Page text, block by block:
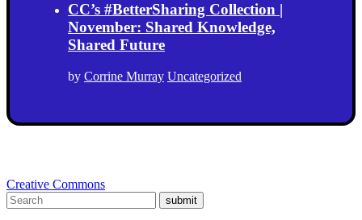
CC’s #BetterSharing Collection |
November: Shared Knowledge,
Shared Future
by Corrine Murray Uncategorized
Creative Commons
submit